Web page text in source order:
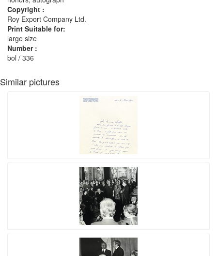
Copyright :
Roy Export Company Ltd.
Print Suitable for:
large size
Number :
bol / 336
Similar pictures